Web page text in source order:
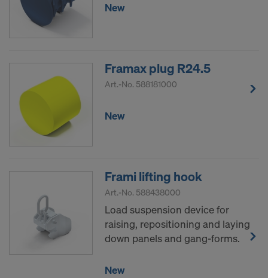
New
Framax plug R24.5
Art.-No. 588181000
New
Frami lifting hook
Art.-No. 588438000
Load suspension device for
raising, repositioning and laying
down panels and gang-forms.
New